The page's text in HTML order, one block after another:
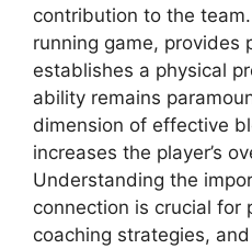
contribution to the
running game, provides
establishes a physical
ability remains
dimension of effective
increases the player’s
Understanding the
connection is crucial for
coaching strategies,